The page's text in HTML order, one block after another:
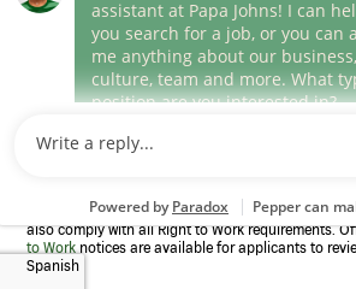
opens
window)
Career Areas
Culture
Program to confirm employment eligibility for each
also comply with all Right to Work requirements.
to Work notices are available for applicants to
Spanish